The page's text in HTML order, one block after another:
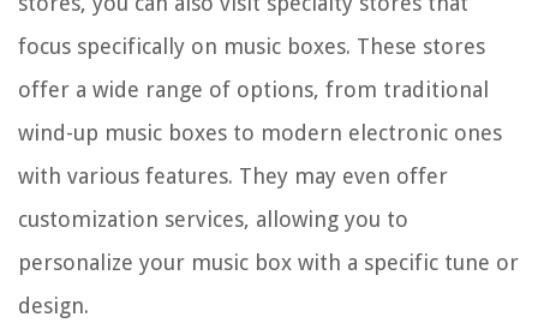
focus specifically on music boxes. These stores
offer a wide range of options, from traditional
wind-up music boxes to modern electronic ones
with various features. They may even offer
customization services, allowing you to
personalize your music box with a specific tune or
design.